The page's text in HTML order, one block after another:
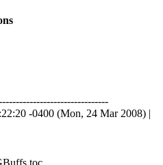
-0400 (Mon, 24 Mar 2008) |